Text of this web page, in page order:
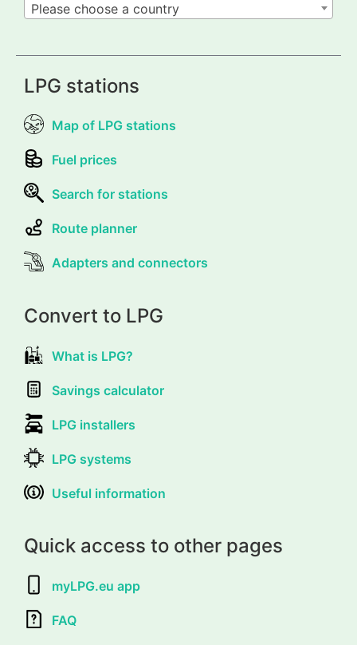
Please choose a country
LPG stations
Map of LPG stations
Fuel prices
Search for stations
Route planner
Adapters and connectors
Convert to LPG
What is LPG?
Savings calculator
LPG installers
LPG systems
Useful information
Quick access to other pages
myLPG.eu app
FAQ